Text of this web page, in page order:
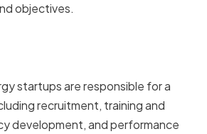
objectives.
startups are responsible for a
recruitment, training and
development, and performance